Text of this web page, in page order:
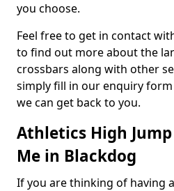
you choose.
Feel free to get in contact
to find out more about the
crossbars along with other
simply fill in our enquiry
we can get back to you.
Athletics High
Me in Blackdog
If you are thinking of having